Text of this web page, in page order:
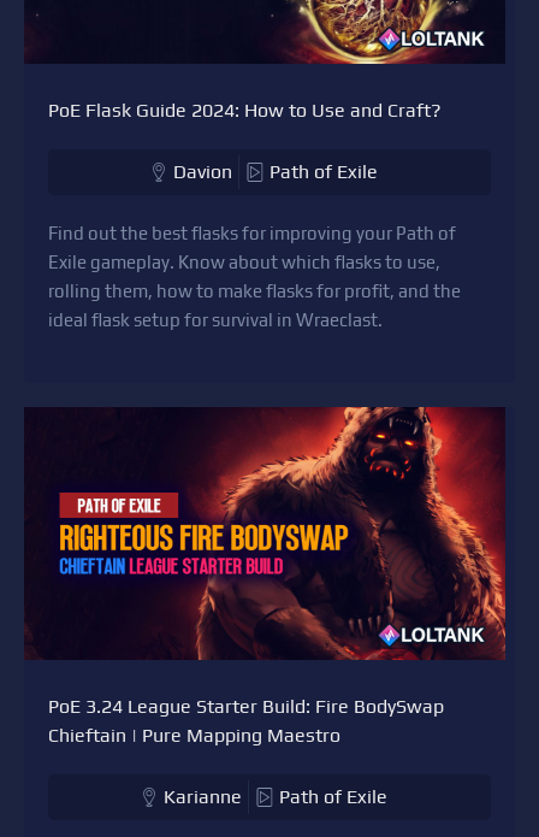
PoE Flask Guide 2024: How to Use and Craft?
Davion Path of Exile
Find out the best flasks for improving your Path of
Exile gameplay. Know about which flasks to use,
rolling them, how to make flasks for profit, and the
ideal flask setup for survival in Wraeclast.
PoE 3.24 League Starter Build: Fire BodySwap
Chieftain | Pure Mapping Maestro
Karianne Path of Exile